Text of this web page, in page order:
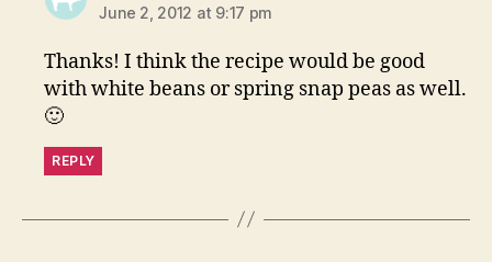
June 2, 2012 at 9:17 pm
Thanks! I think the recipe would be good
with white beans or spring snap peas as well.
🙂
REPLY